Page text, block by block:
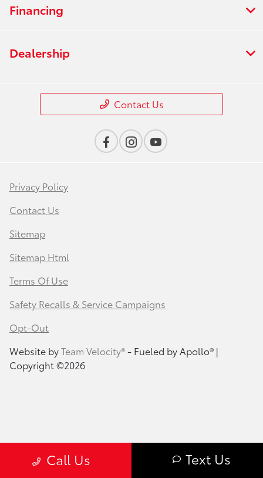
Call Us Text Us
Financing
Dealership
Contact Us
Privacy Policy
Contact Us
Sitemap
Sitemap Html
Terms Of Use
Safety Recalls & Service Campaigns
Opt-Out
Website byTeam Velocity®- Fueled by Apollo® |
Copyright ©2026